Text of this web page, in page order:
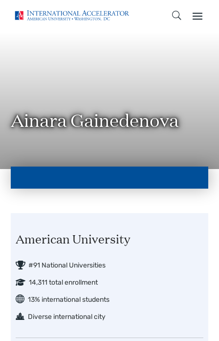
Ainara Gainedenova
American University
#91 National Universities
14,311 total enrollment
13% international students
Diverse international city